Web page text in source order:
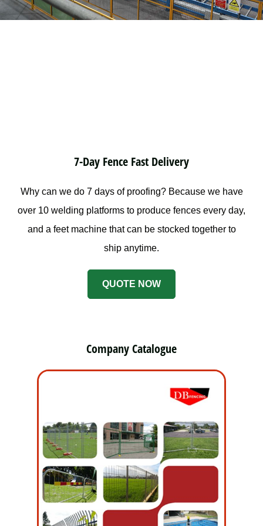
7-Day Fence Fast Delivery
Why can we do 7 days of proofing? Because we have
over 10 welding platforms to produce fences every day,
and a feet machine that can be stocked together to
ship anytime.
QUOTE NOW
Company Catalogue